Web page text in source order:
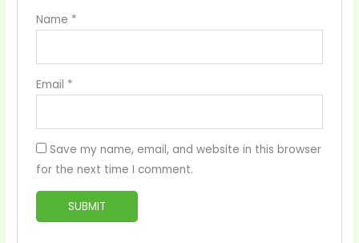
Name *
Email *
Save my name, email, and website in this browser
for the next time I comment.